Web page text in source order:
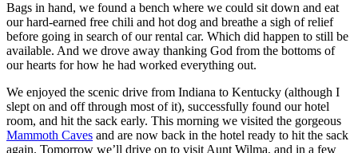
Bags in hand, we found a bench where we could sit down and eat
our hard-earned free chili and hot dog and breathe a sigh of relief
before going in search of our rental car. Which did happen to still be
available. And we drove away thanking God from the bottoms of
our hearts for how he had worked everything out.
We enjoyed the scenic drive from Indiana to Kentucky (although I
slept on and off through most of it), successfully found our hotel
room, and hit the sack early. This morning we visited the gorgeous
Mammoth Caves and are now back in the hotel ready to hit the sack
again. Tomorrow we’ll drive on to visit Aunt Wilma, and in a few